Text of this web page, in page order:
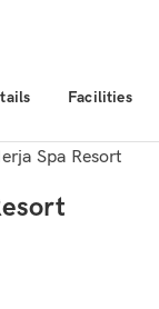
Facilities
Spa Resort